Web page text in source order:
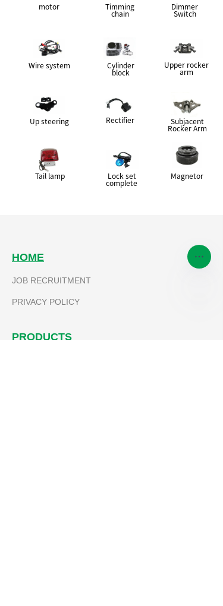
motor Timming
chain
Dimmer
Switch
Wire system Cylinder
block
Upper rocker
arm
Up steering Rectifier Subjacent
Rocker Arm
Tail lamp Lock set
complete
Magnetor
HOME
JOB RECRUITMENT
PRIVACY POLICY
PRODUCTS